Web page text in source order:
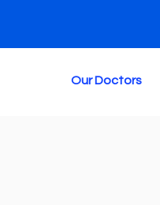
Our Doctors